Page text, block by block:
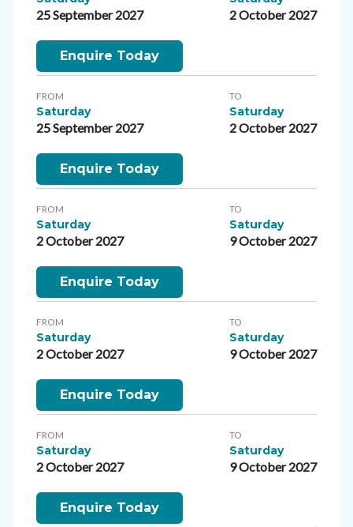
25 September 2027 2 October 2027
Enquire Today
FROM
Saturday
25 September 2027
TO
Saturday
2 October 2027
Enquire Today
FROM
Saturday
2 October 2027
TO
Saturday
9 October 2027
Enquire Today
FROM
Saturday
2 October 2027
TO
Saturday
9 October 2027
Enquire Today
FROM
Saturday
2 October 2027
TO
Saturday
9 October 2027
Enquire Today